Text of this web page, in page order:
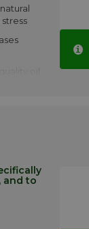
oil
and
burn
in
40
and to